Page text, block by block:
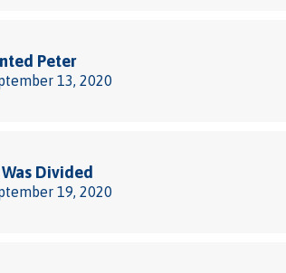
Peter
13, 2020
Divided
19, 2020